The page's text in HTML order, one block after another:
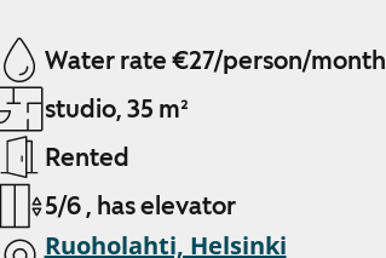
Water rate €27/person/month
studio, 35 m²
Rented
5/6 , has elevator
Ruoholahti, Helsinki